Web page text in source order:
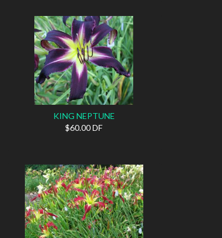
KING NEPTUNE
$60.00 DF